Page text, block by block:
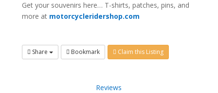
Get your souvenirs here… T-shirts, patches, pins, and
more at motorcycleridershop.com
Share Bookmark Claim this Listing
Reviews